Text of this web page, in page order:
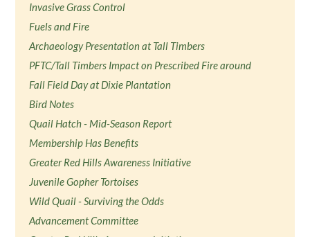
Invasive Grass Control
Fuels and Fire
Archaeology Presentation at Tall Timbers
PFTC/Tall Timbers Impact on Prescribed Fire around
Fall Field Day at Dixie Plantation
Bird Notes
Quail Hatch - Mid-Season Report
Membership Has Benefits
Greater Red Hills Awareness Initiative
Juvenile Gopher Tortoises
Wild Quail - Surviving the Odds
Advancement Committee